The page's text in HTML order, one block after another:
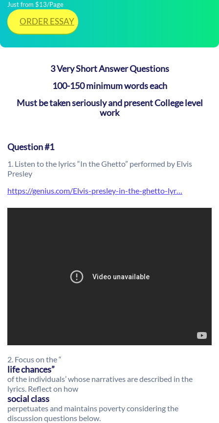
Just from $13/Page
ORDER ESSAY
3 Very Short Answer Questions
100-150 minimum words each
Must be taken seriously and present College level
work
Question #1
1. Listen to the lyrics “In the Ghetto” performed by Elvis
Presley
https://genius.com/Elvis-presley-in-the-ghetto-lyr…
2. Focus on the “
life chances”
of the individuals’ whose narratives are described in the
lyrics. Reflect on how
social class
perpetuates and maintains poverty considering the
discussion questions below.